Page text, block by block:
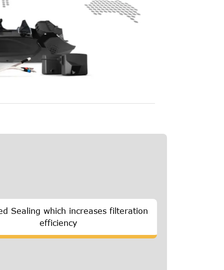
Sealing which increases filteration
efficiency